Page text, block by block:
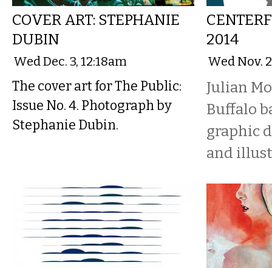
COVER ART: STEPHANIE
DUBIN
Wed Dec. 3, 12:18am
The cover art for The Public:
Issue No. 4. Photograph by
Stephanie Dubin.
2014
Wed Nov.
Julian
Buffalo
graphic
and